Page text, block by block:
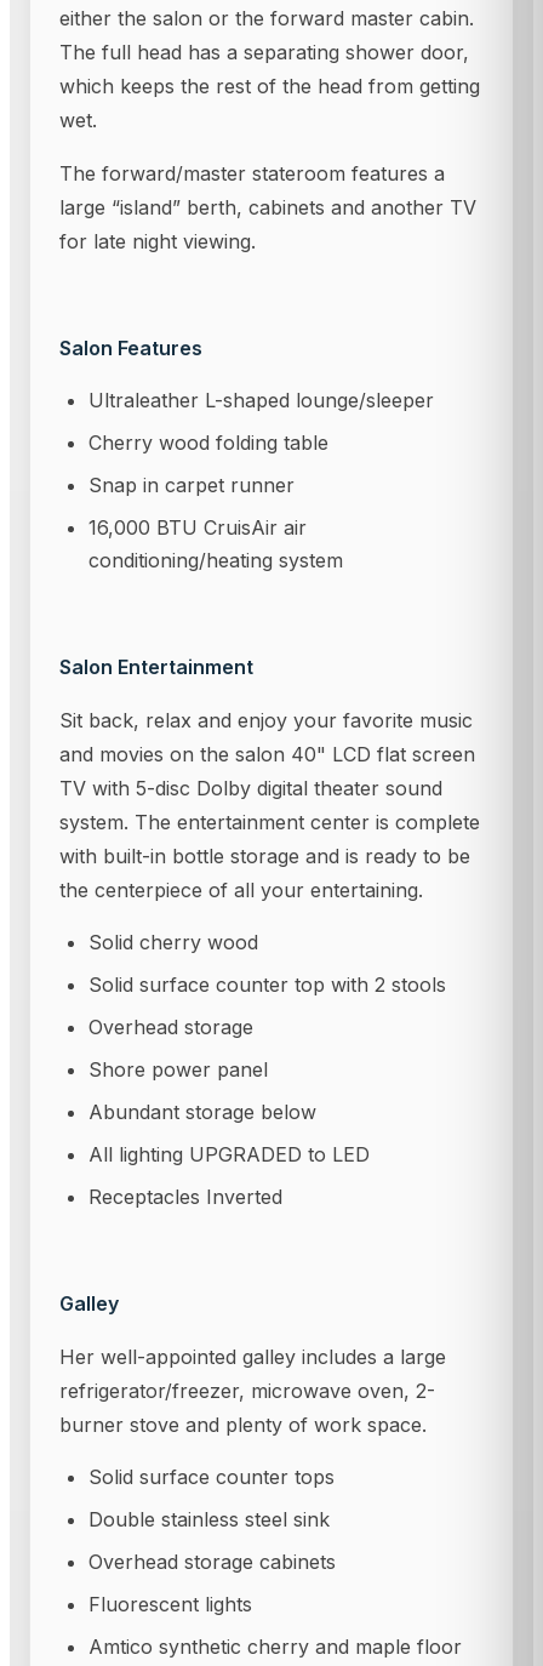
either the salon or the forward master cabin.
The full head has a separating shower door,
which keeps the rest of the head from getting
wet.
The forward/master stateroom features a
large “island” berth, cabinets and another TV
for late night viewing.
Salon Features
Ultraleather L-shaped lounge/sleeper
Cherry wood folding table
Snap in carpet runner
16,000 BTU CruisAir air
conditioning/heating system
Salon Entertainment
Sit back, relax and enjoy your favorite music
and movies on the salon 40" LCD flat screen
TV with 5-disc Dolby digital theater sound
system. The entertainment center is complete
with built-in bottle storage and is ready to be
the centerpiece of all your entertaining.
Solid cherry wood
Solid surface counter top with 2 stools
Overhead storage
Shore power panel
Abundant storage below
All lighting UPGRADED to LED
Receptacles Inverted
Galley
Her well-appointed galley includes a large
refrigerator/freezer, microwave oven, 2-
burner stove and plenty of work space.
Solid surface counter tops
Double stainless steel sink
Overhead storage cabinets
Fluorescent lights
Amtico synthetic cherry and maple floor